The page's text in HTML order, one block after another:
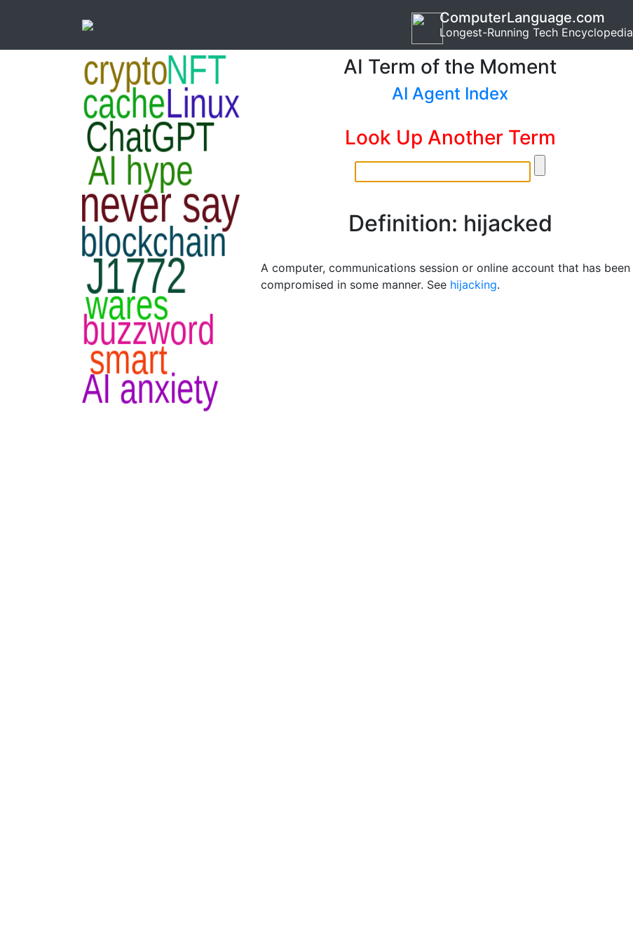
ComputerLanguage.com
Longest-Running Tech Encyclopedia
AI Term of the Moment
AI Agent Index
Look Up Another Term
Definition: hijacked
A computer, communications session or online account that has been
compromised in some manner. See hijacking.